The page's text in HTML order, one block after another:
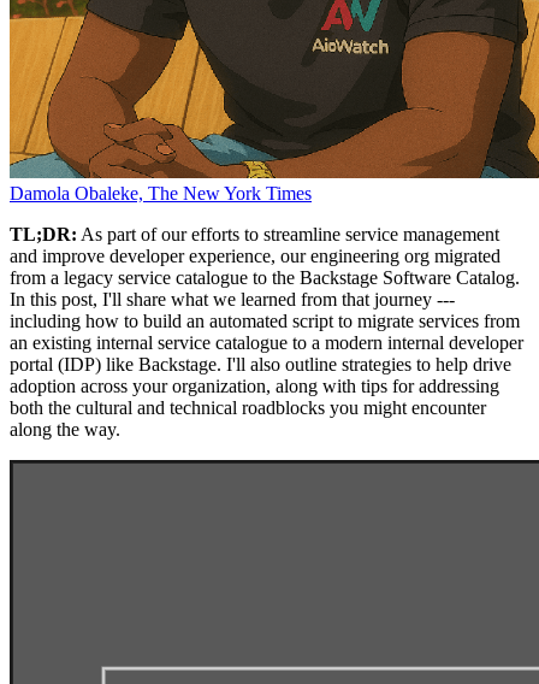
Damola Obaleke, The New York Times
TL;DR: As part of our efforts to streamline service management
and improve developer experience, our engineering org migrated
from a legacy service catalogue to the Backstage Software Catalog.
In this post, I'll share what we learned from that journey ---
including how to build an automated script to migrate services from
an existing internal service catalogue to a modern internal developer
portal (IDP) like Backstage. I'll also outline strategies to help drive
adoption across your organization, along with tips for addressing
both the cultural and technical roadblocks you might encounter
along the way.